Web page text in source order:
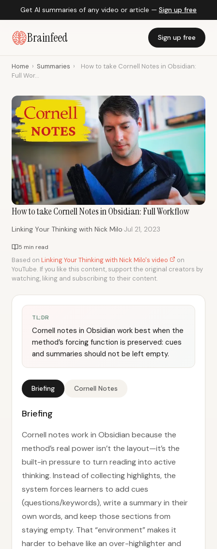
Get AI summaries of any video or article — Sign up free
Brainfeed Sign up free
Home › Summaries ›
How to take Cornell Notes in Obsidian:
Full Wor...
How to take Cornell Notes in Obsidian: Full Workflow
Linking Your Thinking with Nick Milo·Jul 21, 2023
5 min read
Based on Linking Your Thinking with Nick Milo's video
on
YouTube. If you like this content, support the original creators by
watching, liking and subscribing to their content.
TL;DR
Cornell notes in Obsidian work best when the
method’s forcing function is preserved: cues
and summaries should not be left empty.
Briefing Cornell Notes
Briefing
Cornell notes work in Obsidian because the
method’s real power isn’t the layout—it’s the
built-in pressure to turn reading into active
thinking. Instead of collecting highlights, the
system forces learners to add cues
(questions/keywords), write a summary in their
own words, and keep those sections from
staying empty. That “environment” makes it
harder to behave like an over-highlighter and